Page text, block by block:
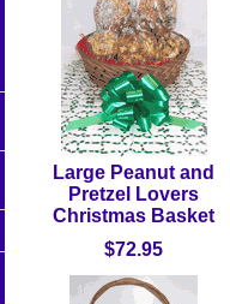
Large Peanut and
Pretzel Lovers
Christmas Basket
$72.95